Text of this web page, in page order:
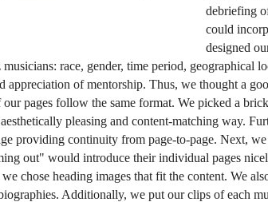
debriefing
could
designed
race, gender, time period, geographical
appreciation of mentorship. Thus, we thought a
pages follow the same format. We picked a
pleasing and content-matching way.
providing continuity from page-to-page. Next,
out" would introduce their individual pages
chose heading images that fit the content. We
Additionally, we put our clips of each